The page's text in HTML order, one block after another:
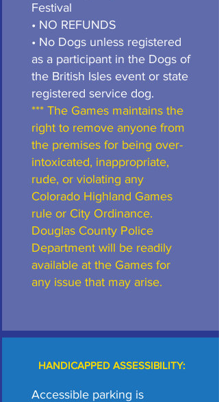
Festival
• NO REFUNDS
• No Dogs unless registered
as a participant in the Dogs of
the British Isles event or state
registered service dog.
*** The Games maintains the
right to remove anyone from
the premises for being over-
intoxicated, inappropriate,
rude, or violating any
Colorado Highland Games
rule or City Ordinance.
Douglas County Police
Department will be readily
available at the Games for
any issue that may arise.
HANDICAPPED ASSESSIBILITY:
Accessible parking is